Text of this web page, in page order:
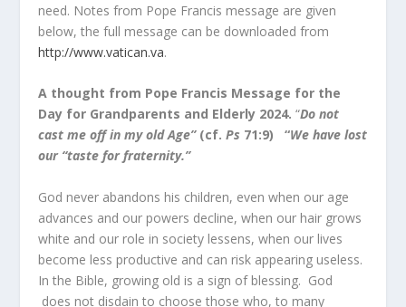
need. Notes from Pope Francis message are given
below, the full message can be downloaded from
http://www.vatican.va.
A thought from Pope Francis Message for the
Day for Grandparents and Elderly 2024. “Do not
cast me off in my old Age” (cf.Ps 71:9) “We have lost
our “taste for fraternity.”
God never abandons his children, even when our age
advances and our powers decline, when our hair grows
white and our role in society lessens, when our lives
become less productive and can risk appearing useless.
In the Bible, growing old is a sign of blessing. God
does not disdain to choose those who, to many